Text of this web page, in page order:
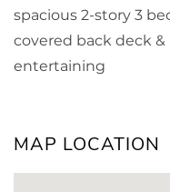
spacious 2-story 3
covered back deck
entertaining
MAP LOCATION